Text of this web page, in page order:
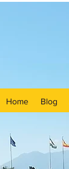
Home Blog